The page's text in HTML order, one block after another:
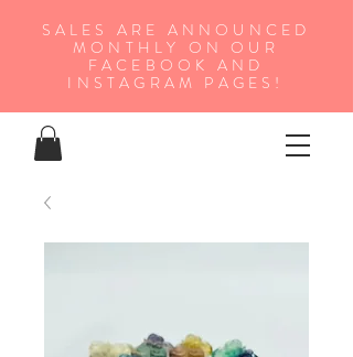
SALES ARE ANNOUNCED
MONTHLY ON OUR
FA CEBOOK AND
INSTAGRAM PAGES!